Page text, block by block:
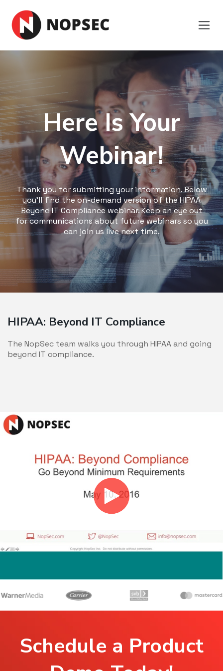
Here Is Your
Webinar!
Thank you for submitting your information. Below
you'll find the on-demand version of the HIPAA
Beyond IT Compliance webinar. Keep an eye out
for communications about future webinars so you
can join us live next time.
HIPAA: Beyond IT Compliance
The NopSec team walks you through HIPAA and going
beyond IT compliance.
Schedule a Product